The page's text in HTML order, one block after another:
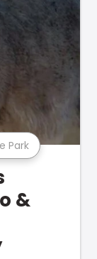
Park
&